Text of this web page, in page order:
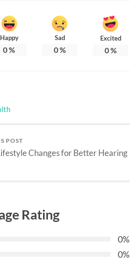
Happy
0%
Sad
0%
Excited
0%
POST
Changes for Better Hearing
Rating
0%
0%